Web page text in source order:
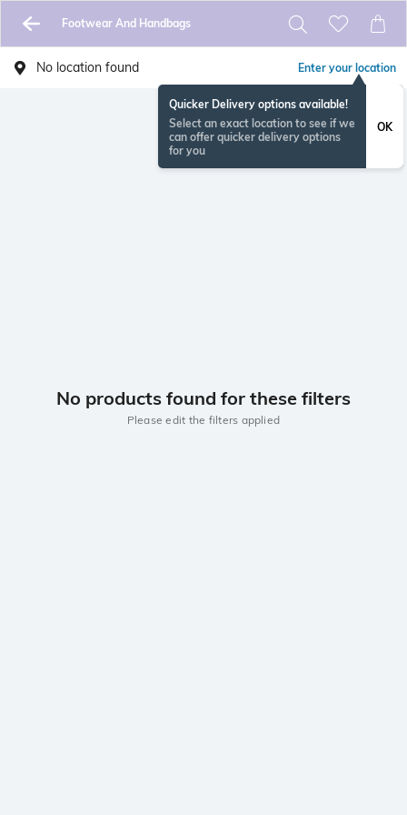
Footwear And Handbags
No location found Enter your location
Quicker Delivery options available!
Select an exact location to see if we
can offer quicker delivery options
for you
OK
No products found for these filters
Please edit the filters applied